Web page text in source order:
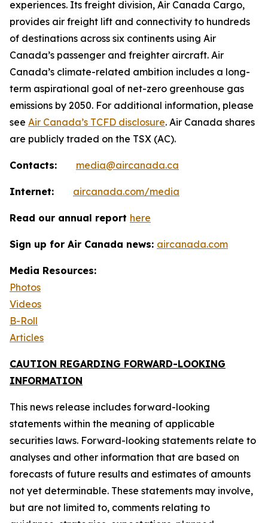
experiences. Its freight division, Air Canada Cargo,
provides air freight lift and connectivity to hundreds
of destinations across six continents using Air
Canada’s passenger and freighter aircraft. Air
Canada’s climate-related ambition includes a long-
term aspirational goal of net-zero greenhouse gas
emissions by 2050. For additional information, please
see Air Canada’s TCFD disclosure. Air Canada shares
are publicly traded on the TSX (AC).
Contacts: media@aircanada.ca
Internet: aircanada.com/media
Read our annual report here
Sign up for Air Canada news: aircanada.com
Media Resources:
Photos
Videos
B-Roll
Articles
CAUTION REGARDING FORWARD-LOOKING
INFORMATION
This news release includes forward-looking
statements within the meaning of applicable
securities laws. Forward-looking statements relate to
analyses and other information that are based on
forecasts of future results and estimates of amounts
not yet determinable. These statements may involve,
but are not limited to, comments relating to